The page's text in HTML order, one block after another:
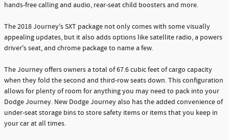
hands-free calling and audio, rear-seat child boosters and more.
The 2018 Journey's SXT package not only comes with some visually
appealing updates, but it also adds options like satellite radio, a powers
driver's seat, and chrome package to name a few.
The Journey offers owners a total of 67.6 cubic feet of cargo capacity
when they fold the second and third-row seats down. This configuration
allows for plenty of room for anything you may need to pack into your
Dodge Journey. New Dodge Journey also has the added convenience of
under-seat storage bins to store safety items or items that you keep in
your car at all times.